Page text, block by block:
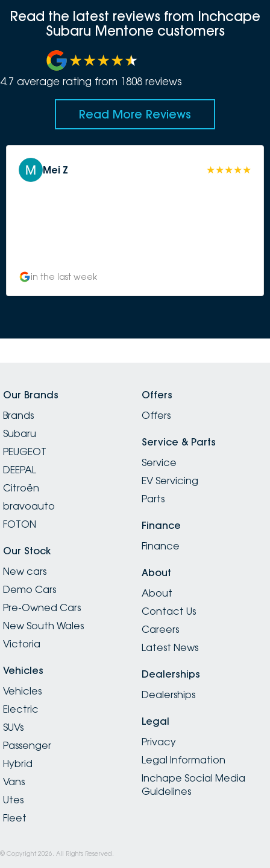
Read the latest reviews from Inchcape
Subaru Mentone customers
4.7 average rating from 1808 reviews
Read More Reviews
Mei Z
in the last week
Our Brands
Brands
Subaru
PEUGEOT
DEEPAL
Citroën
bravoauto
FOTON
Our Stock
New cars
Demo Cars
Pre-Owned Cars
New South Wales
Victoria
Vehicles
Vehicles
Electric
SUVs
Passenger
Hybrid
Vans
Utes
Fleet
Offers
Offers
Service & Parts
Service
EV Servicing
Parts
Finance
Finance
About
About
Contact Us
Careers
Latest News
Dealerships
Dealerships
Legal
Privacy
Legal Information
Inchape Social Media
Guidelines
© Copyright 2026 . All Rights Reserved.